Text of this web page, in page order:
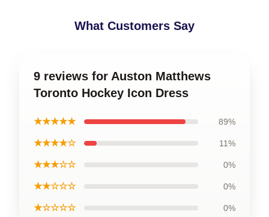
What Customers Say
9 reviews for Auston Matthews
Toronto Hockey Icon Dress
★★★★★ 89%
★★★★☆ 11%
★★★☆☆ 0%
★★☆☆☆ 0%
★☆☆☆☆ 0%